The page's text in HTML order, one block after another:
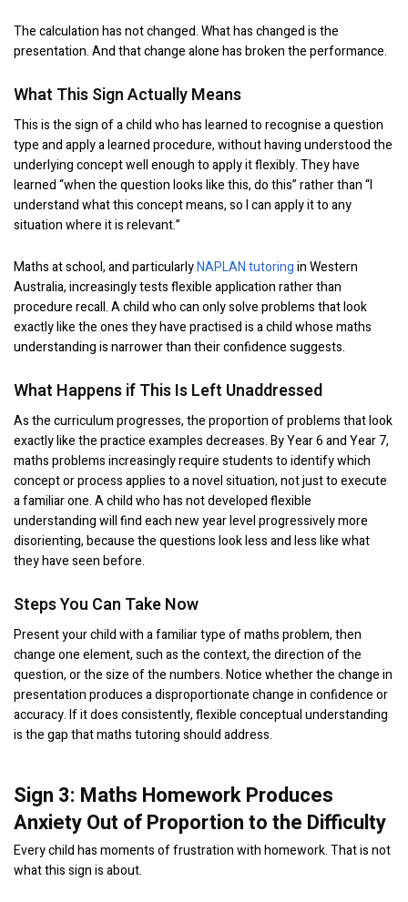
The calculation has not changed. What has changed is the
presentation. And that change alone has broken the performance.
What This Sign Actually Means
This is the sign of a child who has learned to recognise a question
type and apply a learned procedure, without having understood the
underlying concept well enough to apply it flexibly. They have
learned “when the question looks like this, do this” rather than “I
understand what this concept means, so I can apply it to any
situation where it is relevant.”
Maths at school, and particularlyNAPLAN tutoringin Western
Australia, increasingly tests flexible application rather than
procedure recall. A child who can only solve problems that look
exactly like the ones they have practised is a child whose maths
understanding is narrower than their confidence suggests.
What Happens if This Is Left Unaddressed
As the curriculum progresses, the proportion of problems that look
exactly like the practice examples decreases. By Year 6 and Year 7,
maths problems increasingly require students to identify which
concept or process applies to a novel situation, not just to execute
a familiar one. A child who has not developed flexible
understanding will find each new year level progressively more
disorienting, because the questions look less and less like what
they have seen before.
Steps You Can Take Now
Present your child with a familiar type of maths problem, then
change one element, such as the context, the direction of the
question, or the size of the numbers. Notice whether the change in
presentation produces a disproportionate change in confidence or
accuracy. If it does consistently, flexible conceptual understanding
is the gap that maths tutoring should address.
Sign 3: Maths Homework Produces
Anxiety Out of Proportion to the Difficulty
Every child has moments of frustration with homework. That is not
what this sign is about.